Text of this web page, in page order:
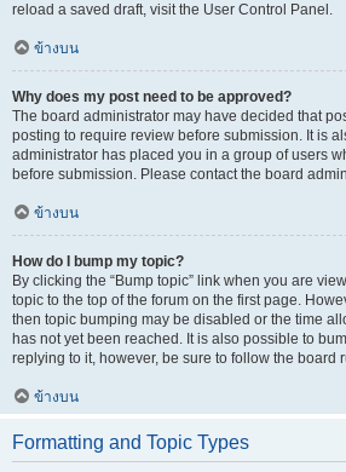
reload a saved draft, visit the User Control Panel.
ข้างบน
Why does my post need to be approved?
The board administrator may have decided that
posting to require review before submission. It is
administrator has placed you in a group of users
before submission. Please contact the board
ข้างบน
How do I bump my topic?
By clicking the “Bump topic” link when you are
topic to the top of the forum on the first page.
then topic bumping may be disabled or the time
has not yet been reached. It is also possible to
replying to it, however, be sure to follow the board
ข้างบน
Formatting and Topic Types